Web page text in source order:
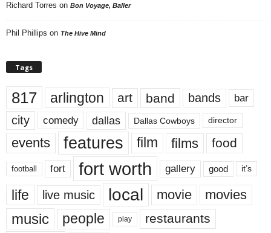
Richard Torres on Bon Voyage, Baller
Phil Phillips on The Hive Mind
Tags
817 arlington art band bands bar
city comedy dallas Dallas Cowboys director
events features film films food
football fort fort worth gallery good it’s
life live music local movie movies
music people play restaurants